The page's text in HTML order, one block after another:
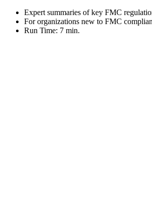
Expert summaries of key FMC
For organizations new to FMC
Run Time: 7 min.